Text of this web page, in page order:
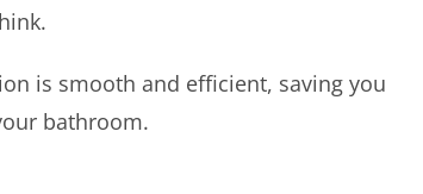
is smooth and efficient, saving you
bathroom.